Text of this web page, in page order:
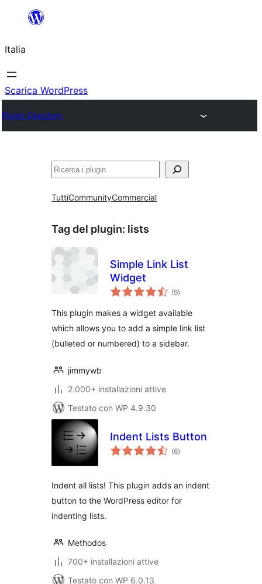
contenuto
Italia
Scarica WordPress
Plugin Directory
Cerca
TuttiCommunityCommercial
Tag del plugin: lists
Simple Link List
Widget
(9valutazioni
totali
)
This plugin makes a widget available
which allows you to add a simple link list
(bulleted or numbered) to a sidebar.
jimmywb
2.000+ installazioni attive
Testato con WP 4.9.30
Indent Lists Button
(6valutazioni
totali
)
Indent all lists! This plugin adds an indent
button to the WordPress editor for
indenting lists.
Methodos
700+ installazioni attive
Testato con WP 6.0.13